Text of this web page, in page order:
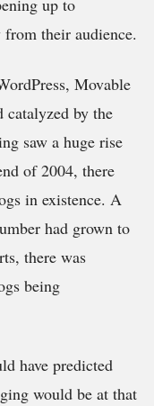
up to
their audience.
Movable
catalyzed by the
saw a huge rise
of 2004, there
in existence. A
had grown to
there was
being
have predicted
would be at that